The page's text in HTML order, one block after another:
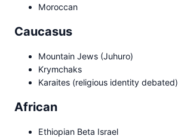
Moroccan
Caucasus
Mountain Jews (Juhuro)
Krymchaks
Karaites (religious identity debated)
African
Ethiopian Beta Israel